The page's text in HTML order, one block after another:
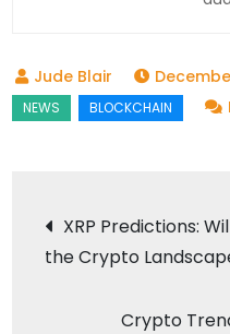
Post
XRP Predictions:
the Crypto
Crypto